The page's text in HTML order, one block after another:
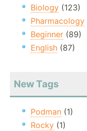
Biology (123)
Pharmacology
Beginner (89)
English (87)
New Tags
Podman (1)
Rocky (1)